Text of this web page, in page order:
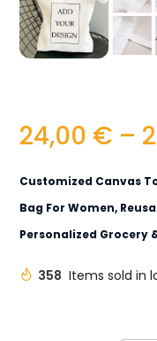
24,00 € –
Customized Canvas
Bag For Women,
Personalized Grocery
358 Items sold in